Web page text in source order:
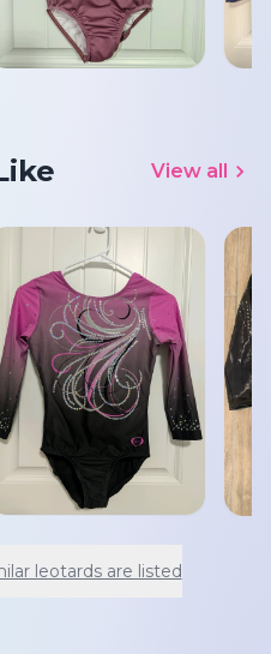
View all
leotards are listed